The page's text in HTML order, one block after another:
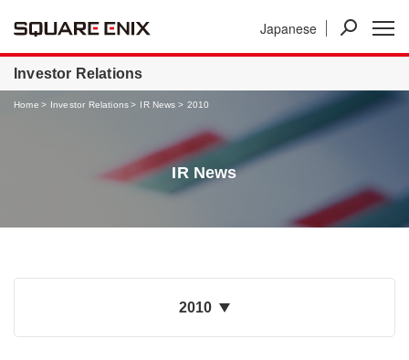
Japanese
Investor Relations
Investor Relations
Home Investor Relations IR News 2010
IR News
2010